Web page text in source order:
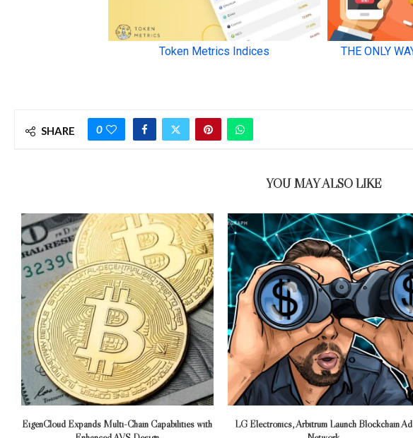
SHARE 0
YOU MAY ALSO LIKE
EigenCloud Expands Multi-Chain Capabilities with
LG Electronics, Arbitrum Launch Blockchain Ad